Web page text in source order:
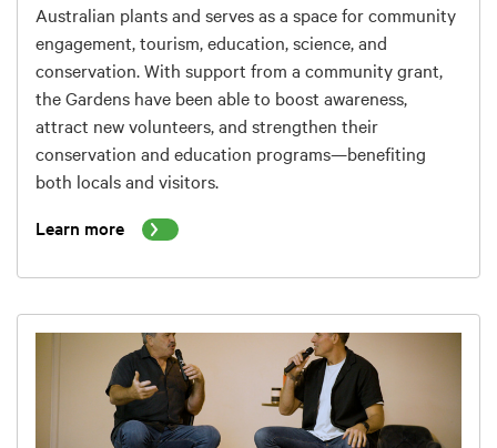
Australian plants and serves as a space for community
engagement, tourism, education, science, and
conservation. With support from a community grant,
the Gardens have been able to boost awareness,
attract new volunteers, and strengthen their
conservation and education programs—benefiting
both locals and visitors.
Learn more